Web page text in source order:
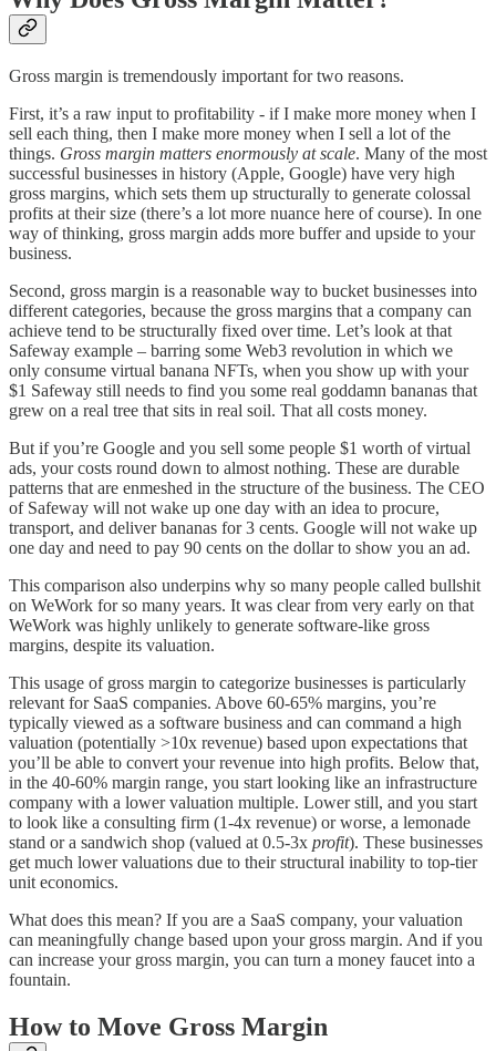
Gross margin is tremendously important for two reasons.
First, it’s a raw input to profitability - if I make more money when I
sell each thing, then I make more money when I sell a lot of the
things. Gross margin matters enormously at scale. Many of the most
successful businesses in history (Apple, Google) have very high
gross margins, which sets them up structurally to generate colossal
profits at their size (there’s a lot more nuance here of course). In one
way of thinking, gross margin adds more buffer and upside to your
business.
Second, gross margin is a reasonable way to bucket businesses into
different categories, because the gross margins that a company can
achieve tend to be structurally fixed over time. Let’s look at that
Safeway example – barring some Web3 revolution in which we
only consume virtual banana NFTs, when you show up with your
$1 Safeway still needs to find you some real goddamn bananas that
grew on a real tree that sits in real soil. That all costs money.
But if you’re Google and you sell some people $1 worth of virtual
ads, your costs round down to almost nothing. These are durable
patterns that are enmeshed in the structure of the business. The CEO
of Safeway will not wake up one day with an idea to procure,
transport, and deliver bananas for 3 cents. Google will not wake up
one day and need to pay 90 cents on the dollar to show you an ad.
This comparison also underpins why so many people called bullshit
on WeWork for so many years. It was clear from very early on that
WeWork was highly unlikely to generate software-like gross
margins, despite its valuation.
This usage of gross margin to categorize businesses is particularly
relevant for SaaS companies. Above 60-65% margins, you’re
typically viewed as a software business and can command a high
valuation (potentially >10x revenue) based upon expectations that
you’ll be able to convert your revenue into high profits. Below that,
in the 40-60% margin range, you start looking like an infrastructure
company with a lower valuation multiple. Lower still, and you start
to look like a consulting firm (1-4x revenue) or worse, a lemonade
stand or a sandwich shop (valued at 0.5-3x profit). These businesses
get much lower valuations due to their structural inability to top-tier
unit economics.
What does this mean? If you are a SaaS company, your valuation
can meaningfully change based upon your gross margin. And if you
can increase your gross margin, you can turn a money faucet into a
fountain.
How to Move Gross Margin